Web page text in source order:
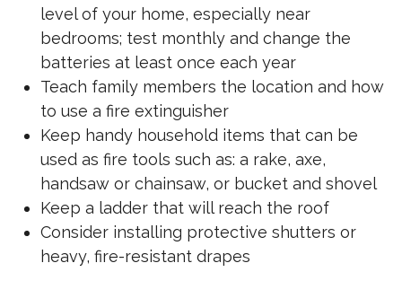
level of your home, especially near
bedrooms; test monthly and change the
batteries at least once each year
Teach family members the location and how
to use a fire extinguisher
Keep handy household items that can be
used as fire tools such as: a rake, axe,
handsaw or chainsaw, or bucket and shovel
Keep a ladder that will reach the roof
Consider installing protective shutters or
heavy, fire-resistant drapes